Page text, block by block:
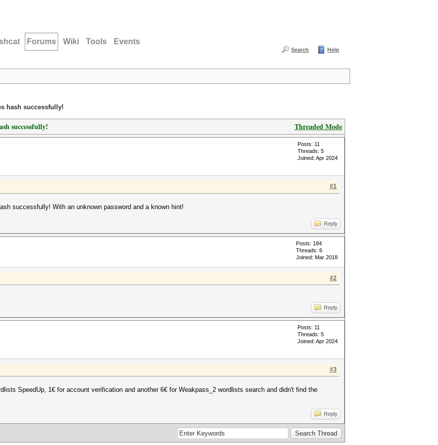
Forums Wiki Tools Events
Search Help
hash successfully!
Threaded Mode
successfully!
Posts: 11
Threads: 5
Joined: Apr 2024
#1
successfully! With an unknown password and a known hint!
Reply
Posts: 184
Threads: 6
Joined: Mar 2018
#2
Reply
Posts: 11
Threads: 5
Joined: Apr 2024
#3
SpeedUp, 1€ for account verification and another 6€ for Weakpass_2 wordlists search and didn't find the
Reply